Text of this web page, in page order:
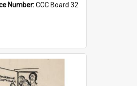
Number:CCC Board 32